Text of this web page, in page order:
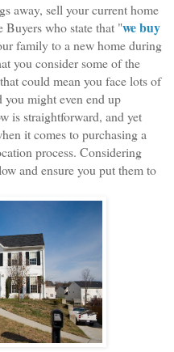
away, sell your current home
who state that "we buy
family to a new home during
you consider some of the
could mean you face lots of
you might even end up
is straightforward, and yet
it comes to purchasing a
process. Considering
and ensure you put them to